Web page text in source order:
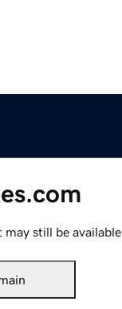
still be available.